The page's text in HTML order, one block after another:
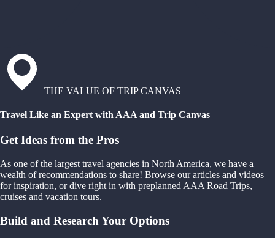
THE VALUE OF TRIP CANVAS
Travel Like an Expert with AAA and Trip Canvas
Get Ideas from the Pros
As one of the largest travel agencies in North America, we have a
wealth of recommendations to share! Browse our articles and videos
for inspiration, or dive right in with preplanned AAA Road Trips,
cruises and vacation tours.
Build and Research Your Options